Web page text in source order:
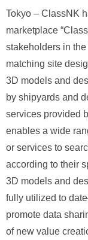
Tokyo – ClassNK
marketplace
stakeholders in
matching site
3D models and
by shipyards and
services provided
enables a wide
or services to
according to their
3D models and
fully utilized to
promote data
of new value